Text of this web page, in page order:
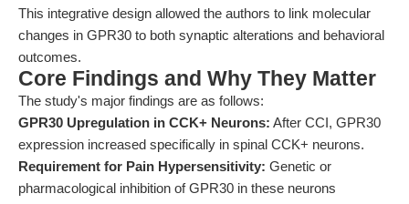
This integrative design allowed the authors to link molecular
changes in GPR30 to both synaptic alterations and behavioral
outcomes.
Core Findings and Why They Matter
The study's major findings are as follows:
GPR30 Upregulation in CCK+ Neurons: After CCI, GPR30
expression increased specifically in spinal CCK+ neurons.
Requirement for Pain Hypersensitivity: Genetic or
pharmacological inhibition of GPR30 in these neurons